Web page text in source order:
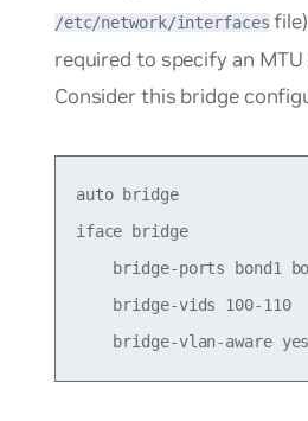
/etc/network/interfaces
required to specify an
Consider this bridge
auto bridge
iface bridge
bridge-ports bond1
    bridge-vids 100-110